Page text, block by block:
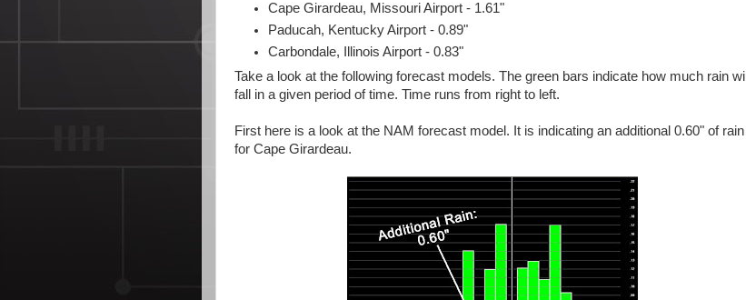
Cape Girardeau, Missouri Airport - 1.61"
Paducah, Kentucky Airport - 0.89"
Carbondale, Illinois Airport - 0.83"
Take a look at the following forecast models. The green bars indicate how much rain will
fall in a given period of time. Time runs from right to left.
First here is a look at the NAM forecast model. It is indicating an additional 0.60" of rain
for Cape Girardeau.